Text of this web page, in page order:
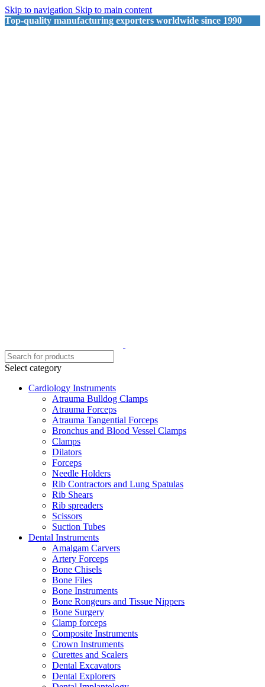
Skip to navigation Skip to main content
Top-quality manufacturing exporters worldwide since 1990
Select category
Cardiology Instruments
Atrauma Bulldog Clamps
Atrauma Forceps
Atrauma Tangential Forceps
Bronchus and Blood Vessel Clamps
Clamps
Dilators
Forceps
Needle Holders
Rib Contractors and Lung Spatulas
Rib Shears
Rib spreaders
Scissors
Suction Tubes
Dental Instruments
Amalgam Carvers
Artery Forceps
Bone Chisels
Bone Files
Bone Instruments
Bone Rongeurs and Tissue Nippers
Bone Surgery
Clamp forceps
Composite Instruments
Crown Instruments
Curettes and Scalers
Dental Excavators
Dental Explorers